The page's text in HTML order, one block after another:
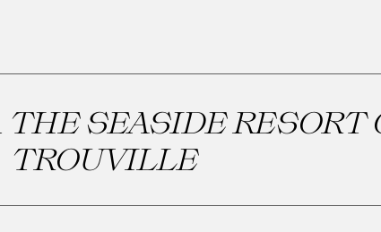
THE SEASIDE RESORT
TROUVILLE